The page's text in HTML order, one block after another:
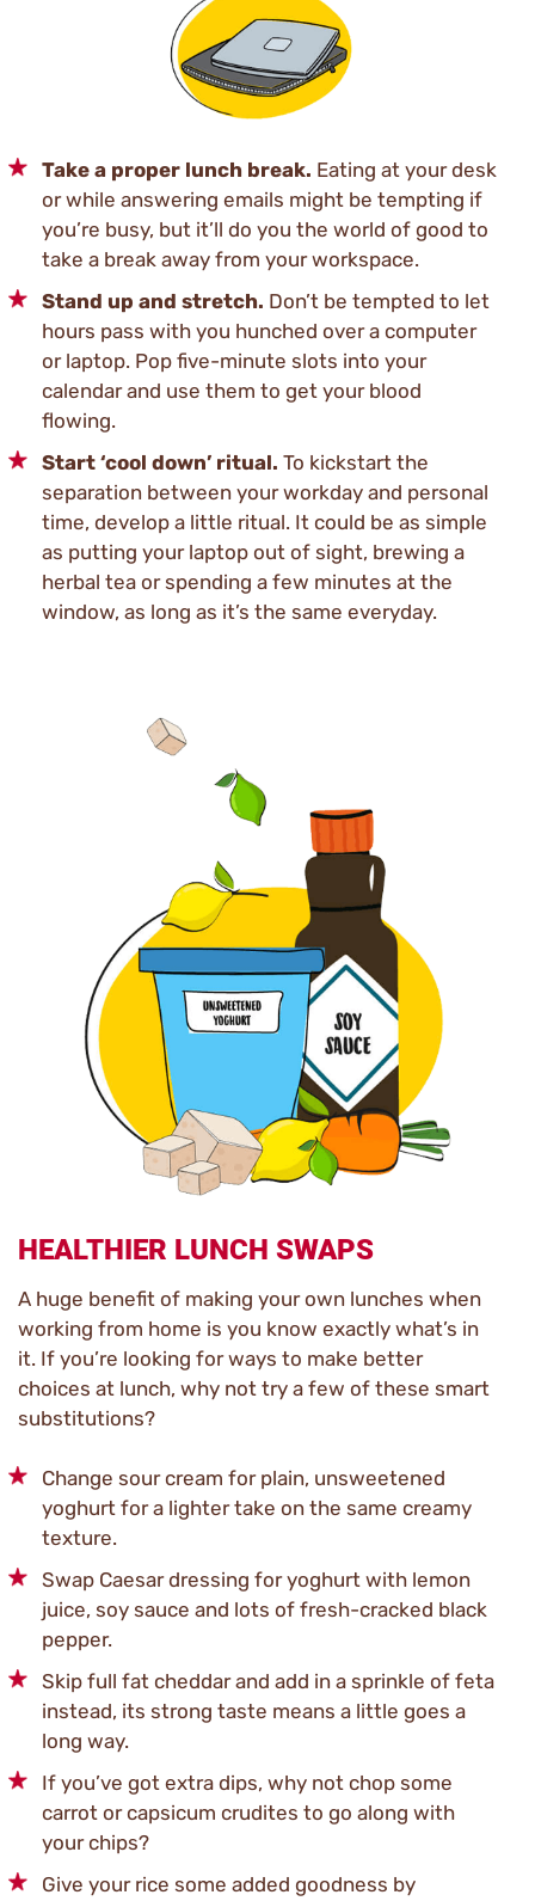
Take a proper lunch break. Eating at your desk
or while answering emails might be tempting if
you’re busy, but it’ll do you the world of good to
take a break away from your workspace.
Stand up and stretch. Don’t be tempted to let
hours pass with you hunched over a computer
or laptop. Pop five-minute slots into your
calendar and use them to get your blood
flowing.
Start ‘cool down’ ritual. To kickstart the
separation between your workday and personal
time, develop a little ritual. It could be as simple
as putting your laptop out of sight, brewing a
herbal tea or spending a few minutes at the
window, as long as it’s the same everyday.
HEALTHIER LUNCH SWAPS
A huge benefit of making your own lunches when
working from home is you know exactly what’s in
it. If you’re looking for ways to make better
choices at lunch, why not try a few of these smart
substitutions?
Change sour cream for plain, unsweetened
yoghurt for a lighter take on the same creamy
texture.
Swap Caesar dressing for yoghurt with lemon
juice, soy sauce and lots of fresh-cracked black
pepper.
Skip full fat cheddar and add in a sprinkle of feta
instead, its strong taste means a little goes a
long way.
If you’ve got extra dips, why not chop some
carrot or capsicum crudites to go along with
your chips?
Give your rice some added goodness by